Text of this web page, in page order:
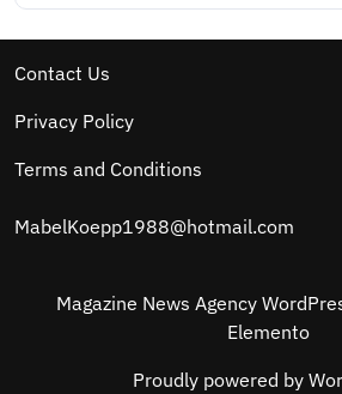
Contact Us
Privacy Policy
Terms and Conditions
MabelKoepp1988@hotmail.com
Magazine News Agency
Elemento
Proudly powered by